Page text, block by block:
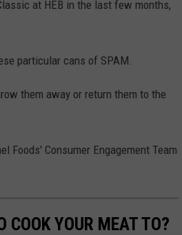
at HEB in the last few months,
particular cans of SPAM.
them away or return them to the
Foods' Consumer Engagement Team
COOK YOUR MEAT TO?